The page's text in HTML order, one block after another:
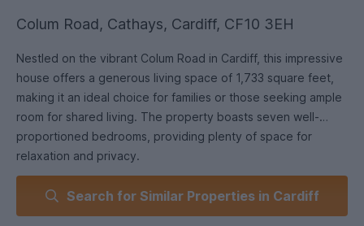
Colum Road, Cathays, Cardiff, CF10 3EH
Nestled on the vibrant Colum Road in Cardiff, this impressive
house offers a generous living space of 1,733 square feet,
making it an ideal choice for families or those seeking ample
room for shared living. The property boasts seven well-
proportioned bedrooms, providing plenty of space for
relaxation and privacy.
Upon entering the ground floor, you will find two spacious
rooms that can serve as a comfortable living area and a
Search for Similar Properties in Cardiff